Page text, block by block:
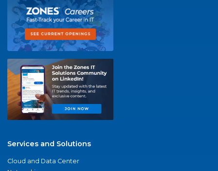
Services and Solutions
Cloud and Data Center